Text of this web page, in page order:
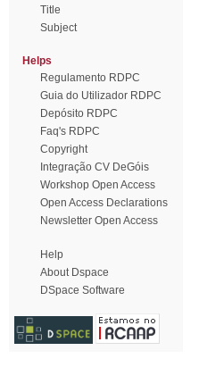
Title
Subject
Helps
Regulamento RDPC
Guia do Utilizador RDPC
Depósito RDPC
Faq's RDPC
Copyright
Integração CV DeGóis
Workshop Open Access
Open Access Declarations
Newsletter Open Access
Help
About Dspace
DSpace Software